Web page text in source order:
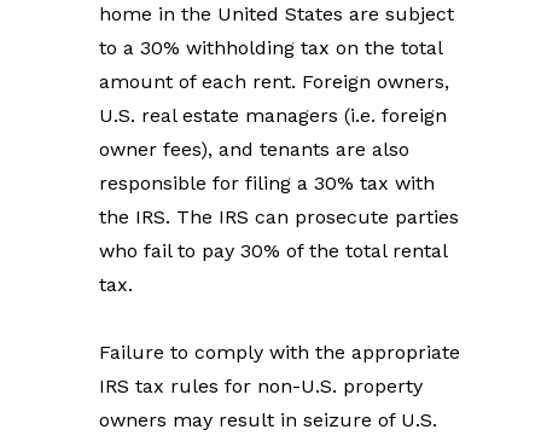
home in the United States are subject
to a 30% withholding tax on the total
amount of each rent. Foreign owners,
U.S. real estate managers (i.e. foreign
owner fees), and tenants are also
responsible for filing a 30% tax with
the IRS. The IRS can prosecute parties
who fail to pay 30% of the total rental
tax.
Failure to comply with the appropriate
IRS tax rules for non-U.S. property
owners may result in seizure of U.S.